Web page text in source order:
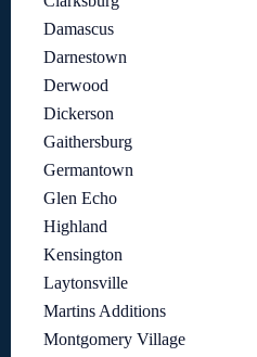
Damascus
Darnestown
Derwood
Dickerson
Gaithersburg
Germantown
Glen Echo
Highland
Kensington
Laytonsville
Martins Additions
Montgomery Village